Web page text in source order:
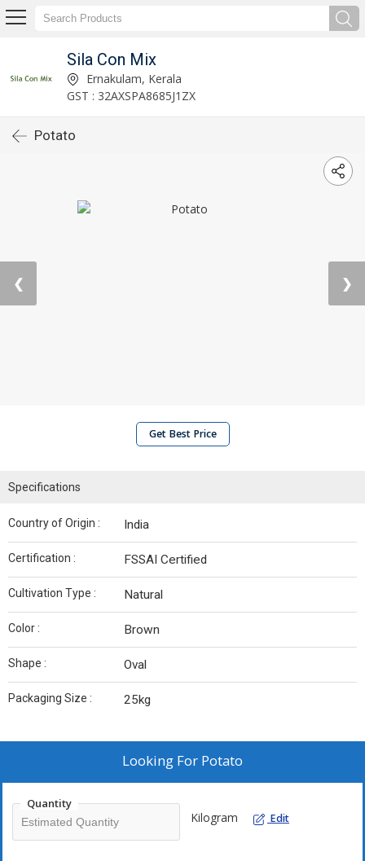
Sila Con Mix
Ernakulam, Kerala
GST : 32AXSPA8685J1ZX
Potato
❮ ❯
Get Best Price
Specifications
Country of Origin : India
Certification : FSSAI Certified
Cultivation Type : Natural
Color : Brown
Shape : Oval
Packaging Size : 25kg
Looking For Potato
Quantity
Kilogram Edit